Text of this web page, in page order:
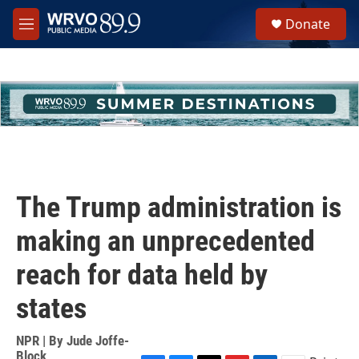
Skip to main content
M
e
h
u
e
Donate
The Trump administration is
making an unprecedented
reach for data held by
states
NPR | By Jude Joffe-